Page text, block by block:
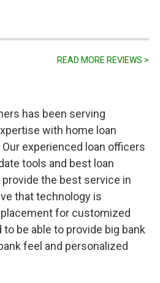
READ MORE REVIEWS >
has been serving
with home loan
experienced loan officers
tools and best loan
the best service in
that technology is
for customized
to be able to provide big bank
feel and personalized